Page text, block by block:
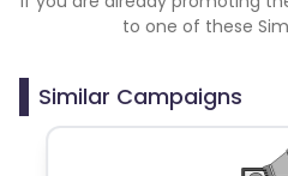
to one of these
Similar Campaigns